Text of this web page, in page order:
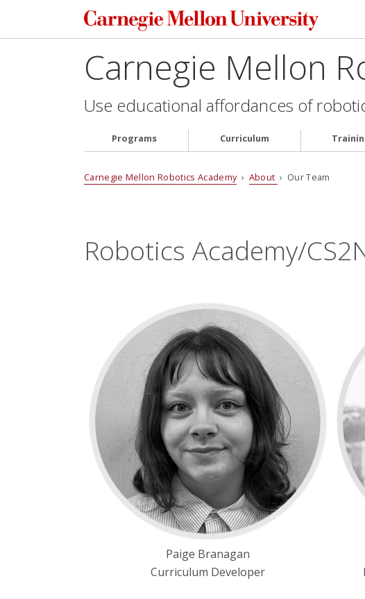
Carnegie Mellon
Use educational affordances of
Programs Curriculum
Carnegie Mellon Robotics Academy› About › Our Team
Robotics Academy/
Paige Branagan
Curriculum Developer